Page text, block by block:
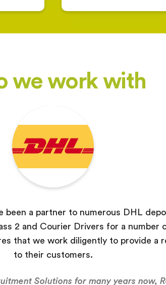
we work with
been a partner to numerous DHL
2 and Courier Drivers for a number
that we work diligently to provide a
to their customers.
Solutions for many years now,